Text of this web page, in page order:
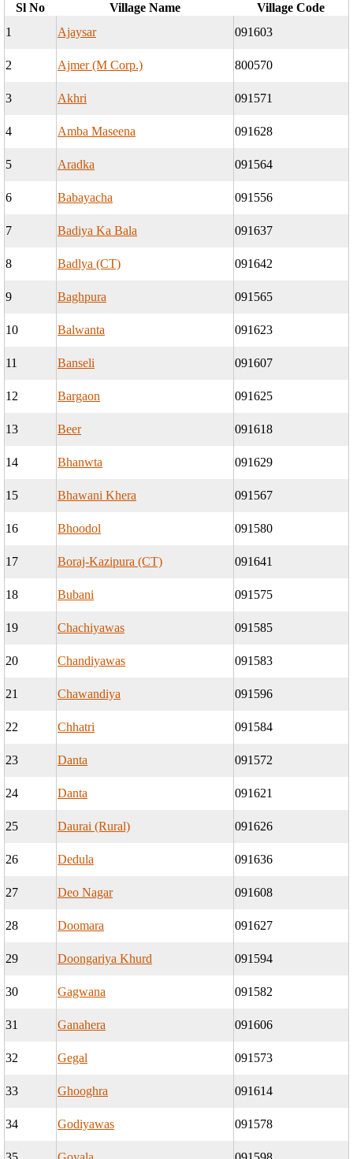
Sl No Village Name
Village Code
1
Ajaysar 091603
2 Ajmer (M Corp.) 800570
3 Akhri 091571
4 Amba Maseena 091628
5 Aradka 091564
6 Babayacha 091556
7 Badiya Ka Bala 091637
8 Badlya (CT) 091642
9 Baghpura 091565
10 Balwanta 091623
11 Banseli 091607
12 Bargaon 091625
13 Beer 091618
14 Bhanwta 091629
15 Bhawani Khera 091567
16 Bhoodol 091580
17 Boraj-Kazipura (CT) 091641
18 Bubani 091575
19 Chachiyawas 091585
20 Chandiyawas 091583
21 Chawandiya 091596
22 Chhatri 091584
23 Danta 091572
24 Danta 091621
25 Daurai (Rural) 091626
26 Dedula 091636
27 Deo Nagar 091608
28 Doomara 091627
29 Doongariya Khurd 091594
30 Gagwana 091582
31 Ganahera 091606
32 Gegal 091573
33 Ghooghra 091614
34 Godiyawas 091578